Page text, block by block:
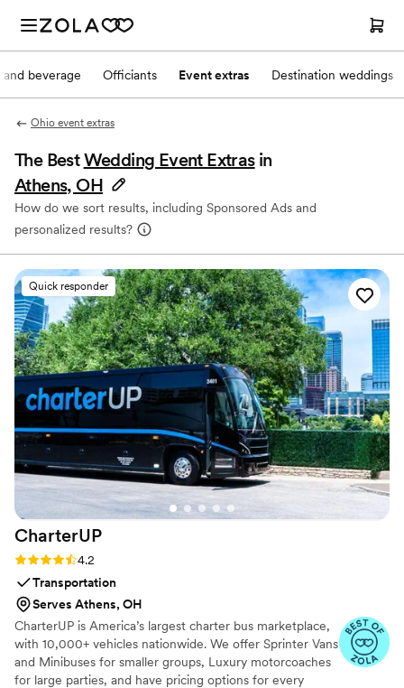
and beverage Officiants Event extras Destination weddings
Ohio event extras
The BestWedding Event Extras in
Athens, OH
How do we sort results, including Sponsored Ads and
personalized results?
Quick responder
CharterUP
Rating: 4.2 (16 reviews)
4.2
Transportation
Serves Athens, OH
CharterUP is America’s largest charter bus marketplace,
with 10,000+ vehicles nationwide. We offer Sprinter Vans
and Minibuses for smaller groups, Luxury motorcoaches
for large parties, and have pricing options for every